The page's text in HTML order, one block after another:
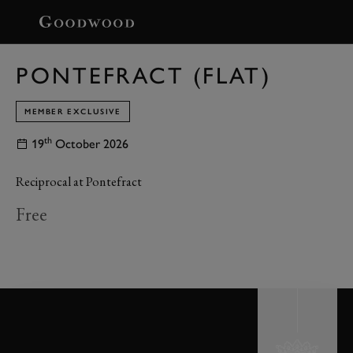
PONTEFRACT (FLAT)
MEMBER EXCLUSIVE
19th October 2026
Reciprocal at Pontefract
Free